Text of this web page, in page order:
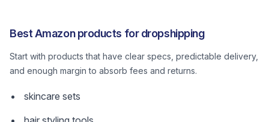
Best Amazon products for dropshipping
Start with products that have clear specs, predictable delivery,
and enough margin to absorb fees and returns.
skincare sets